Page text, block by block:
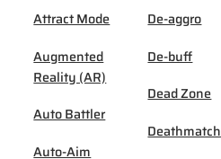
Attract Mode
Augmented
Reality (AR)
Auto Battler
Auto-Aim
De-aggro
De-buff
Dead Zone
Deathmatch